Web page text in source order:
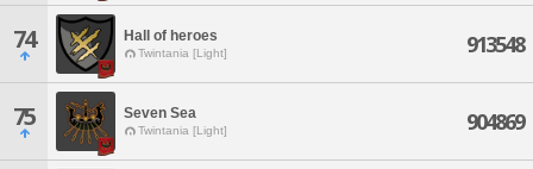
74 Hall of heroes
Twintania [Light] 913548
75 Seven Sea
Twintania [Light] 904869